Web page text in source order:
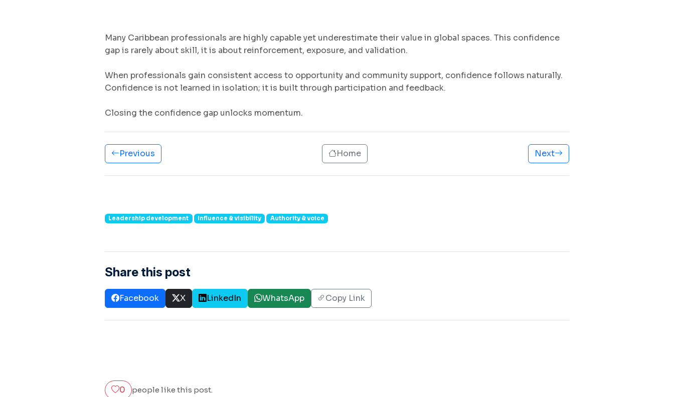
Many Caribbean professionals are highly capable yet underestimate their value in global spaces. This confidence
gap is rarely about skill, it is about reinforcement, exposure, and validation.
When professionals gain consistent access to opportunity and community support, confidence follows naturally.
Confidence is not learned in isolation; it is built through participation and feedback.
Closing the confidence gap unlocks momentum.
Previous Home Next
Leadership development Influence & visibility Authority & voice
Share this post
Facebook X LinkedIn WhatsApp Copy Link
0 people like this post.